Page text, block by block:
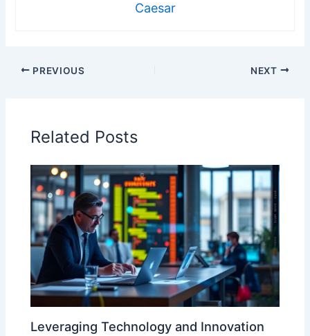
Caesar
PREVIOUS NEXT
Related Posts
Leveraging Technology and Innovation